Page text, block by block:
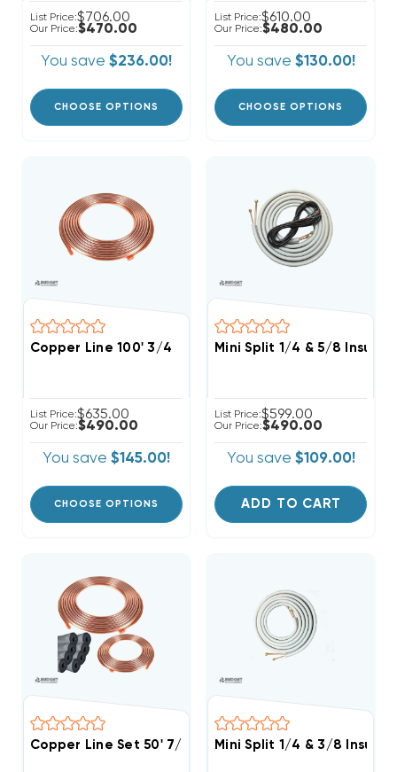
List Price:$706.00
Our Price:$470.00
You save $236.00!
CHOOSE OPTIONS
List Price:$610.00
Our Price:$480.00
You save $130.00!
CHOOSE OPTIONS
Copper Line 100' 3/4
List Price:$635.00
Our Price:$490.00
You save $145.00!
CHOOSE OPTIONS
Mini Split 1/4 & 5/8
List Price:$599.00
Our Price:$490.00
You save $109.00!
ADD TO CART
Copper Line Set 50' 7/8 & 3/8Mini Split 1/4 & 3/8